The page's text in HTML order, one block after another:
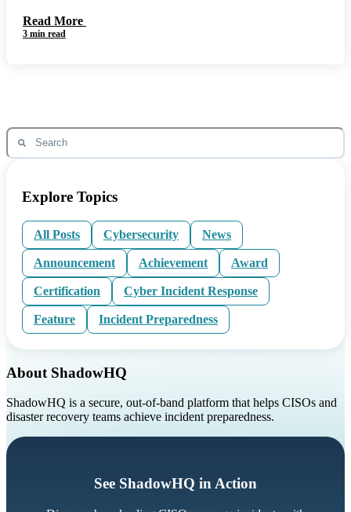
Read More
3 min read
Explore Topics
All Posts Cybersecurity News
Announcement Achievement Award
Certification Cyber Incident Response
Feature Incident Preparedness
About ShadowHQ
ShadowHQ is a secure, out-of-band platform that helps CISOs and
disaster recovery teams achieve incident preparedness.
See ShadowHQ in Action